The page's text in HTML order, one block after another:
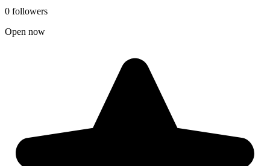
0 followers
Open now